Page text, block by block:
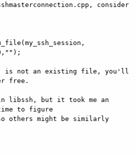
consider
is not an existing file, you'll
free.
libssh, but it took me an
to figure
others might be similarly